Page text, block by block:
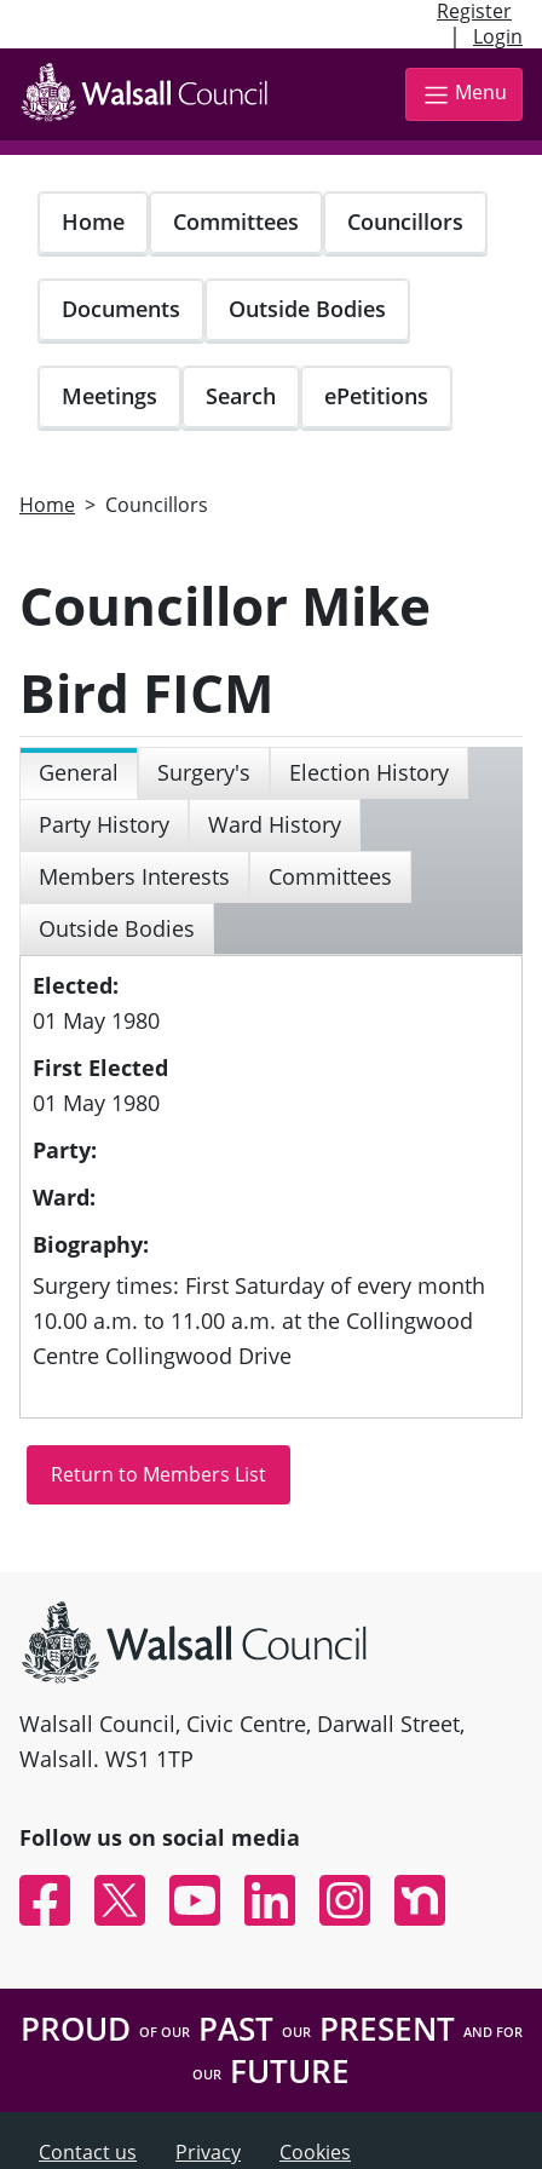
Register
| Login
Skip
main
content
Menu
Home Committees Councillors
Documents Outside Bodies
Meetings Search ePetitions
Home Councillors
Councillor Mike
Bird FICM
General Surgery's
Election History
Party History
Ward History
Members Interests
Committees
Outside Bodies
Elected:
01 May 1980
First Elected
01 May 1980
Party:
Ward:
Biography:
Surgery times: First Saturday of every month
10.00 a.m. to 11.00 a.m. at the Collingwood
Centre Collingwood Drive
Walsall Council, Civic Centre, Darwall Street,
Walsall. WS1 1TP
Follow us on social media
FacebookTwitter YouTubeLinked InInstagramNextdoor
PROUD OF OURPAST OURPRESENT AND FOR
OUR FUTURE
Contact us Privacy Cookies